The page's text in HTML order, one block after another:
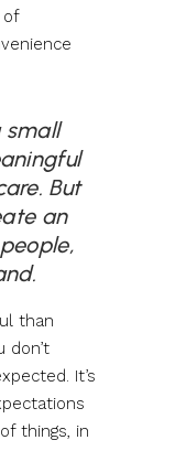
small
But
an
than
don’t
It’s
things, in